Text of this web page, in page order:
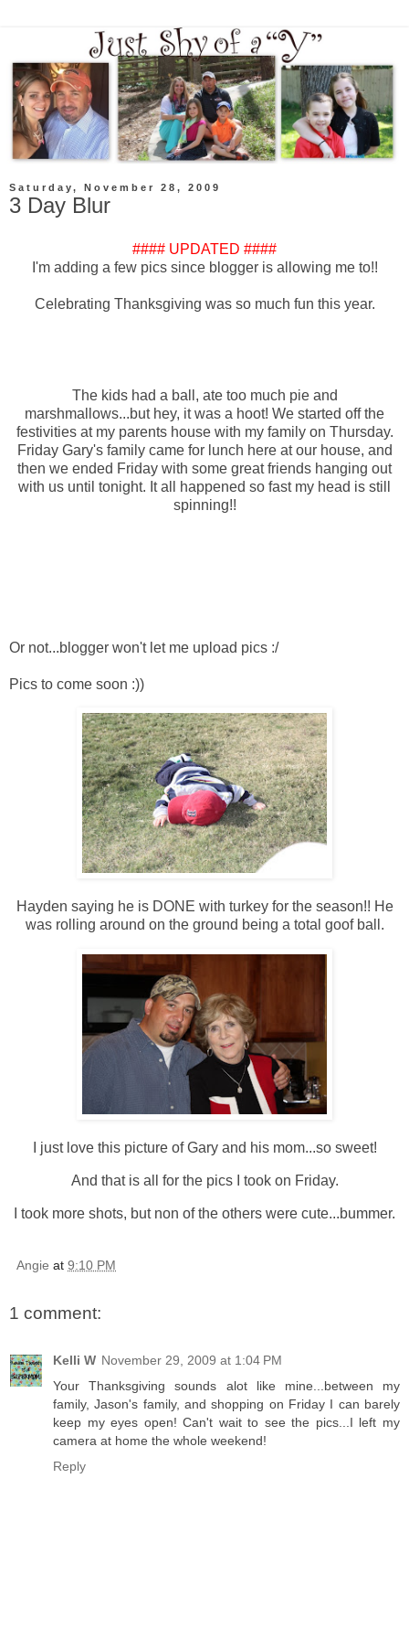
Saturday, November 28, 2009
3 Day Blur
#### UPDATED ####
I'm adding a few pics since blogger is allowing me to!!
Celebrating Thanksgiving was so much fun this year.
The kids had a ball, ate too much pie and
marshmallows...but hey, it was a hoot! We started off the
festivitiesat my parents house with my family on Thursday.
Friday Gary's family came for lunch here at our house, and
then we ended Friday with some great friends hanging out
with us until tonight. It all happened so fast my head is still
spinning!!
Or not...blogger won't let me upload pics :/
Pics to come soon :))
Hayden saying he is DONE with turkey for the season!! He
was rolling around on the ground being a total goof ball.
I just love this picture of Gary and his mom...so sweet!
And that is all for the pics I took on Friday.
I took more shots, but non of the others were cute...bummer.
Angie at 9:10 PM
1 comment:
Kelli W November 29, 2009 at 1:04 PM
Your Thanksgiving sounds alot like mine...between my
family, Jason's family, and shopping on Friday I can barely
keep my eyes open! Can't wait to see the pics...I left my
camera at home the whole weekend!
Reply